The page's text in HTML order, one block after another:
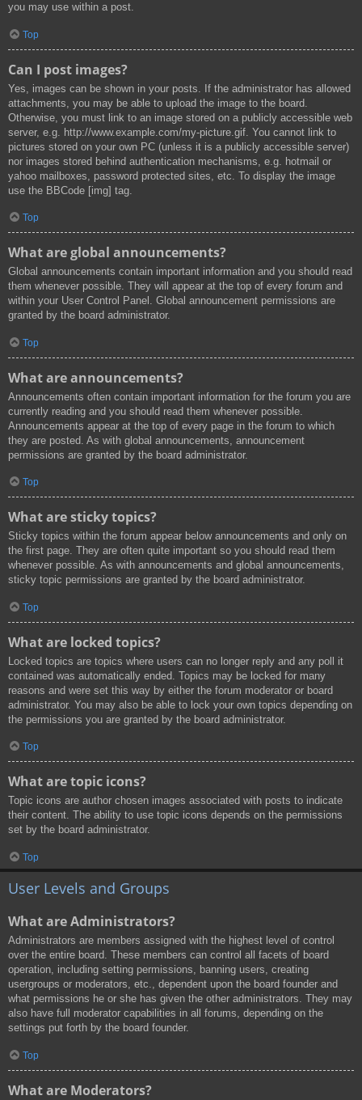
you may use within a post.
Top
Can I post images?
Yes, images can be shown in your posts. If the administrator has allowed
attachments, you may be able to upload the image to the board.
Otherwise, you must link to an image stored on a publicly accessible web
server, e.g. http://www.example.com/my-picture.gif. You cannot link to
pictures stored on your own PC (unless it is a publicly accessible server)
nor images stored behind authentication mechanisms, e.g. hotmail or
yahoo mailboxes, password protected sites, etc. To display the image
use the BBCode [img] tag.
Top
What are global announcements?
Global announcements contain important information and you should read
them whenever possible. They will appear at the top of every forum and
within your User Control Panel. Global announcement permissions are
granted by the board administrator.
Top
What are announcements?
Announcements often contain important information for the forum you are
currently reading and you should read them whenever possible.
Announcements appear at the top of every page in the forum to which
they are posted. As with global announcements, announcement
permissions are granted by the board administrator.
Top
What are sticky topics?
Sticky topics within the forum appear below announcements and only on
the first page. They are often quite important so you should read them
whenever possible. As with announcements and global announcements,
sticky topic permissions are granted by the board administrator.
Top
What are locked topics?
Locked topics are topics where users can no longer reply and any poll it
contained was automatically ended. Topics may be locked for many
reasons and were set this way by either the forum moderator or board
administrator. You may also be able to lock your own topics depending on
the permissions you are granted by the board administrator.
Top
What are topic icons?
Topic icons are author chosen images associated with posts to indicate
their content. The ability to use topic icons depends on the permissions
set by the board administrator.
Top
User Levels and Groups
What are Administrators?
Administrators are members assigned with the highest level of control
over the entire board. These members can control all facets of board
operation, including setting permissions, banning users, creating
usergroups or moderators, etc., dependent upon the board founder and
what permissions he or she has given the other administrators. They may
also have full moderator capabilities in all forums, depending on the
settings put forth by the board founder.
Top
What are Moderators?